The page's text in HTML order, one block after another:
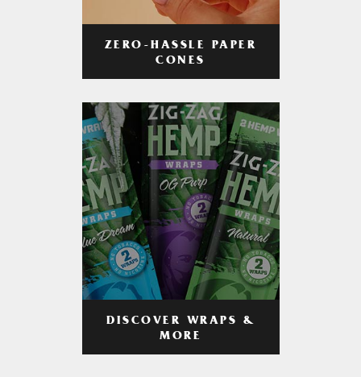
ZERO-HASSLE PAPER
CONES
DISCOVER WRAPS &
MORE